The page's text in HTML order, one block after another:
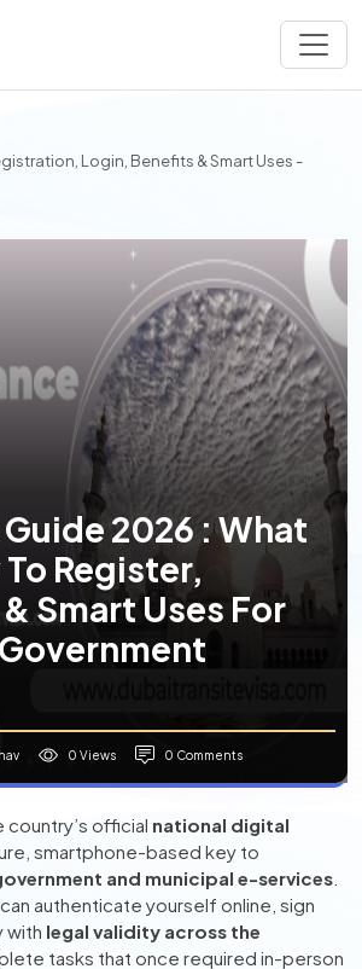
Login, Benefits & Smart Uses -
Guide 2026 : What
Register,
Smart Uses For
0 Views 0 Comments
country’s official national digital
smartphone-based key to
and municipal e-services
authenticate yourself online, sign
with legal validity across the
tasks that once required in-person